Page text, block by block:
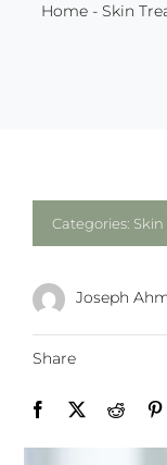
Home - Skin
Categories:
Joseph
Share